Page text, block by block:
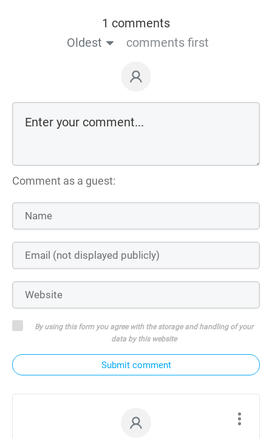
1 comments
Oldest
comments first
Comment as a guest:
By using this form you agree with the storage and handling of your
data by this website
Submit comment